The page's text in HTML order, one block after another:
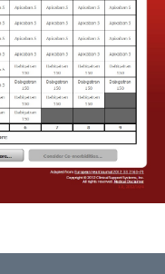
Billing, is a flexible,
care providers